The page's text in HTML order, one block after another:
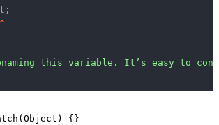
^
this variable. It’s easy to
( Object ) {}